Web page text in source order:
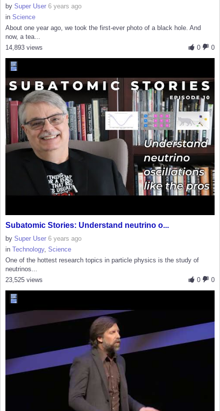
by Super User 6 years ago
in Science
About one year ago, we took the first-ever photo of a black hole. And
now, a tea...
0
0
14,893 views
Subatomic Stories: Understand neutrino o...
by Super User 6 years ago
in Technology, Science
One of the hottest research topics in particle physics is the study of
neutrinos...
0
0
23,525 views